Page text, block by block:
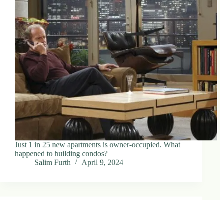
Just 1 in 25 new apartments is owner-occupied. What
happened to building condos?
Salim Furth
April 9, 2024